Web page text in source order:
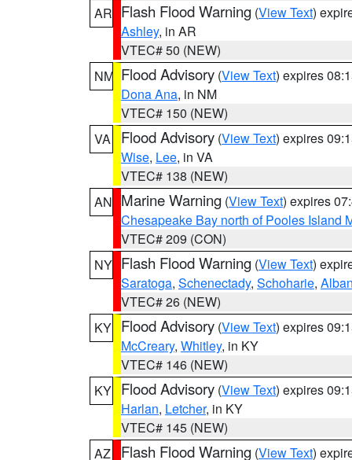
AR Flash Flood Warning (View Text)
Ashley, in AR
VTEC# 50 (NEW)
NM Flood Advisory (View Text) expires
Dona Ana, in NM
VTEC# 150 (NEW)
VA
Flood Advisory (View Text) expires
Wise, Lee, in VA
VTEC# 138 (NEW)
AN Marine Warning (View Text) expires
Chesapeake Bay north of Pooles Island
VTEC# 209 (CON)
NY Flash Flood Warning (View Text)
Saratoga, Schenectady, Schoharie,
VTEC# 26 (NEW)
KY Flood Advisory (View Text) expires
McCreary, Whitley, in KY
VTEC# 146 (NEW)
KY Flood Advisory (View Text) expires
Harlan, Letcher, in KY
VTEC# 145 (NEW)
AZ
Flash Flood Warning (View Text)